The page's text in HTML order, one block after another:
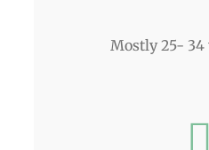
Mostly 25- 34